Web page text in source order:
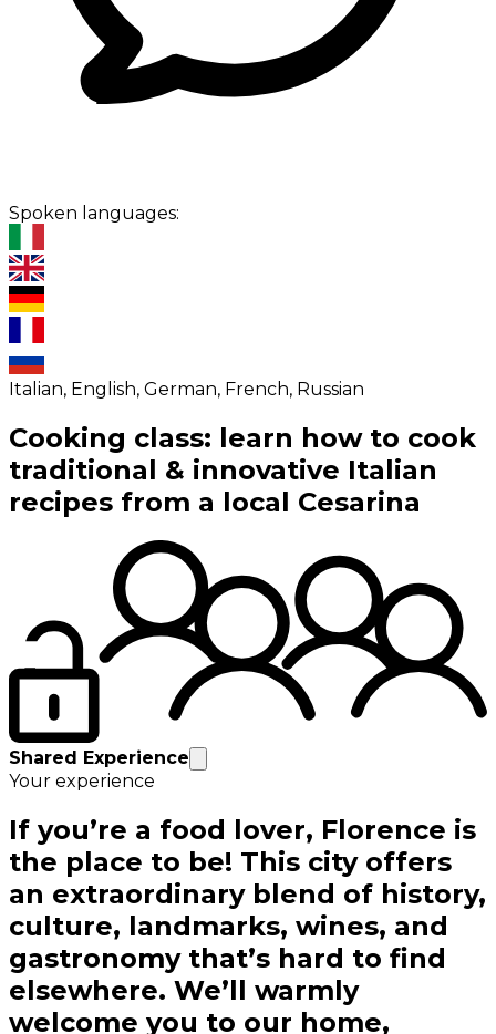
Spoken languages:
Italian, English, German, French, Russian
Cooking class: learn how to cook
traditional & innovative Italian
recipes from a local Cesarina
Shared Experience
Your experience
If you’re a food lover, Florence is
the place to be! This city offers
an extraordinary blend of history,
culture, landmarks, wines, and
gastronomy that’s hard to find
elsewhere. We’ll warmly
welcome you to our home,